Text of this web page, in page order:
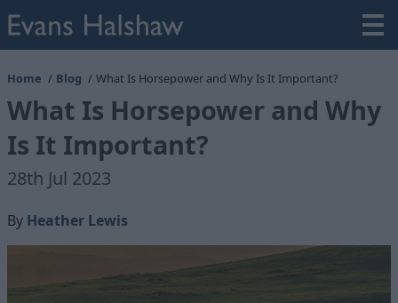
Home Blog What Is Horsepower and Why Is It Important?
What Is Horsepower and Why
Is It Important?
28th Jul 2023
By Heather Lewis